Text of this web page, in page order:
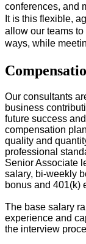
conferences, and
It is this flexible,
allow our teams
ways, while
Our consultants
business
future success
compensation
quality and
professional
Senior Associate
salary, bi-weekly
bonus and 401(k)
The base salary
experience and
the interview